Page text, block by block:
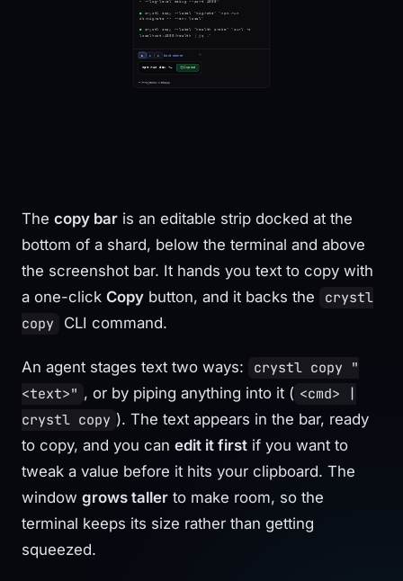
The copy bar is an editable strip docked at the
bottom of a shard, below the terminal and above
the screenshot bar. It hands you text to copy with
a one-click Copy button, and it backs the
crystl
copy
CLI command.
An agent stages text two ways:
crystl copy "
<text>" , or by piping anything into it ( <cmd> |
crystl copy ). The text appears in the bar, ready
to copy, and you can edit it first if you want to
tweak a value before it hits your clipboard. The
window grows taller to make room, so the
terminal keeps its size rather than getting
squeezed.